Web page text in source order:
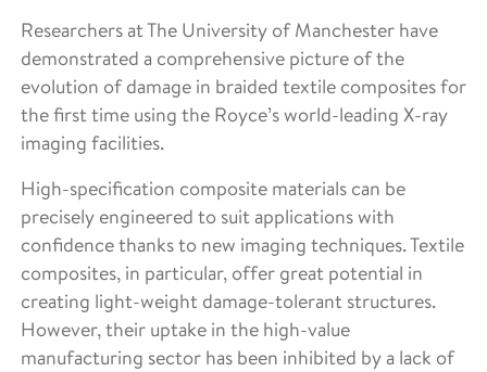
Researchers at The University of Manchester have
demonstrated a comprehensive picture of the
evolution of damage in braided textile composites for
the first time using the Royce’s world-leading X-ray
imaging facilities.
High-specification composite materials can be
precisely engineered to suit applications with
confidence thanks to new imaging techniques. Textile
composites, in particular, offer great potential in
creating light-weight damage-tolerant structures.
However, their uptake in the high-value
manufacturing sector has been inhibited by a lack of